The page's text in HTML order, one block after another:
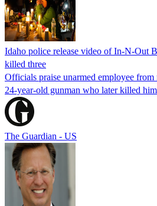
Idaho police release video of In-N-Out
killed three
Officials praise unarmed employee
24-year-old gunman who later killed
The Guardian - US